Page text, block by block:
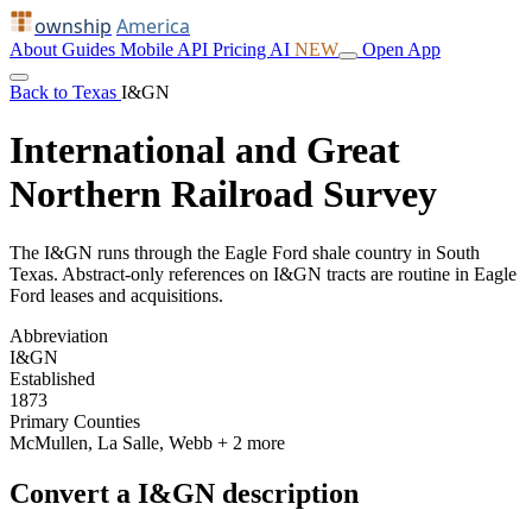
ownship America
About Guides Mobile API Pricing AI NEW Open App
Back to Texas I&GN
International and Great
Northern Railroad Survey
The I&GN runs through the Eagle Ford shale country in South
Texas. Abstract-only references on I&GN tracts are routine in Eagle
Ford leases and acquisitions.
Abbreviation
I&GN
Established
1873
Primary Counties
McMullen, La Salle, Webb + 2 more
Convert a I&GN description